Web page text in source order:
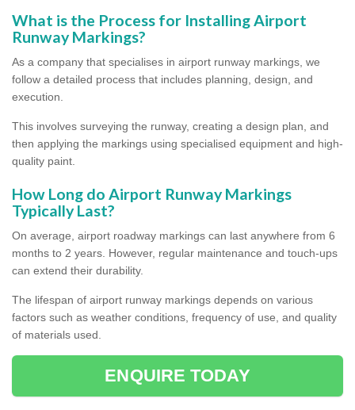
What is the Process for Installing Airport
Runway Markings?
As a company that specialises in airport runway markings, we
follow a detailed process that includes planning, design, and
execution.
This involves surveying the runway, creating a design plan, and
then applying the markings using specialised equipment and high-
quality paint.
How Long do Airport Runway Markings
Typically Last?
On average, airport roadway markings can last anywhere from 6
months to 2 years. However, regular maintenance and touch-ups
can extend their durability.
The lifespan of airport runway markings depends on various
factors such as weather conditions, frequency of use, and quality
of materials used.
ENQUIRE TODAY